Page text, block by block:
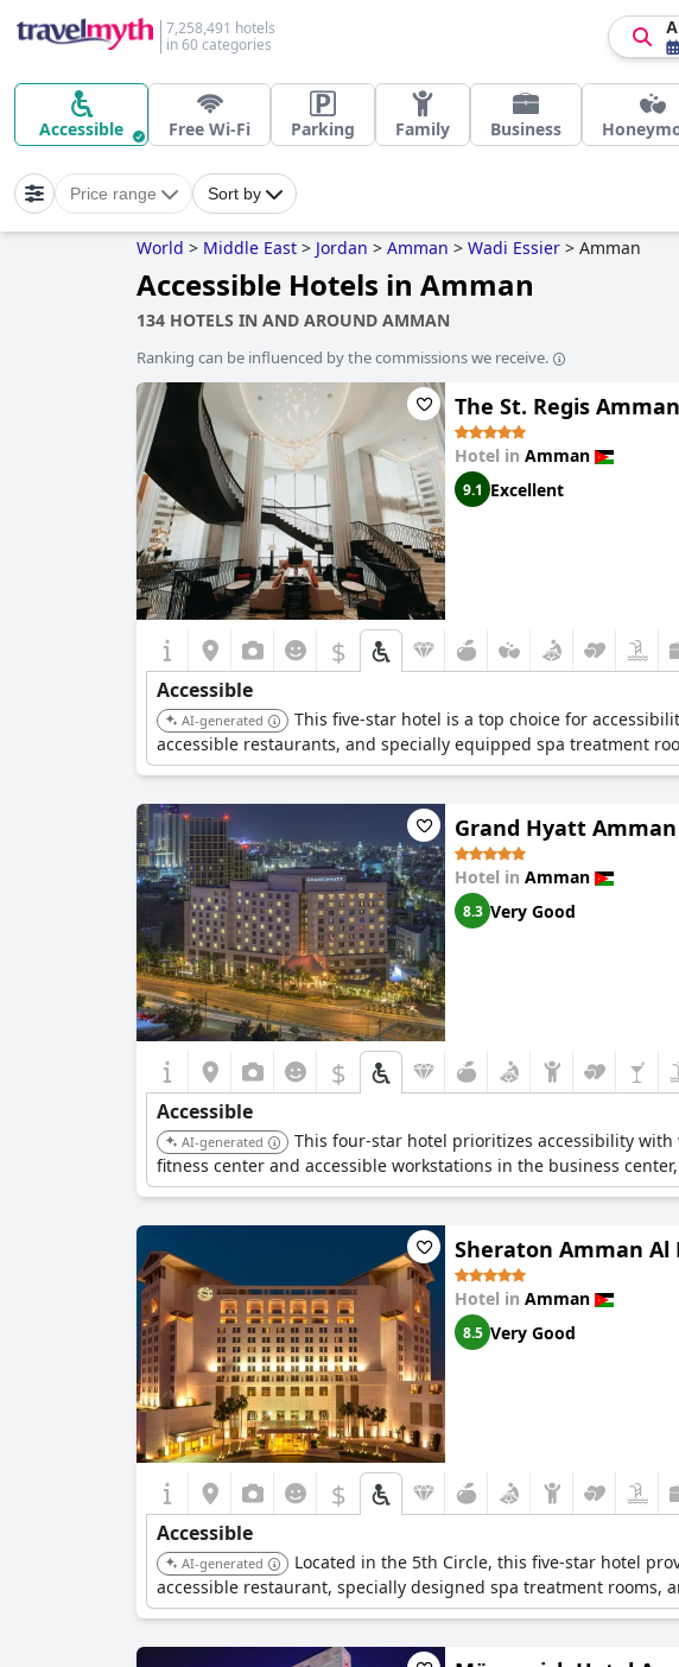
7,258,491 hotels
in 60 categories
Accessible Free Wi-Fi Parking Family Business
Price range Sort by
World > Middle East > Jordan > Amman > Wadi Essier > Amman
Accessible Hotels in Amman
134 HOTELS IN AND AROUND AMMAN
Ranking can be influenced by the commissions we receive.
The St. Regis Amman
Hotel in Amman
9.1 Excellent
$
Accessible
AI-generated
This five-star hotel is a top choice for
accessible restaurants, and specially equipped spa treatment
Grand Hyatt Amman
Hotel in Amman
8.3 Very Good
$
Accessible
AI-generated
This four-star hotel prioritizes accessibility
fitness center and accessible workstations in the business
Sheraton Amman Al
Hotel in Amman
8.5 Very Good
$
Accessible
AI-generated
Located in the 5th Circle, this five-star hotel
accessible restaurant, specially designed spa treatment rooms,